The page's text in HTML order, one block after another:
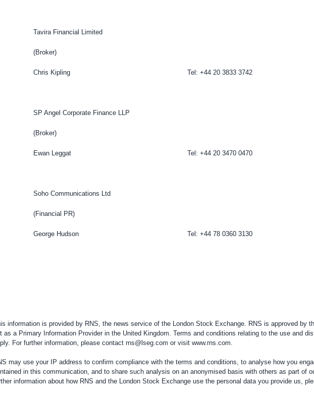
Tavira Financial Limited
(Broker)
Chris Kipling Tel: +44 20 3833 3742
SP Angel Corporate Finance LLP
(Broker)
Ewan Leggat Tel: +44 20 3470 0470
Soho Communications Ltd
(Financial PR)
George Hudson Tel: +44 78 0360 3130
information is provided by RNS, the news service of the London Stock Exchange. RNS is approved by
as a Primary Information Provider in the United Kingdom. Terms and conditions relating to the use and
For further information, please contact rns@lseg.com or visit www.rns.com.
may use your IP address to confirm compliance with the terms and conditions, to analyse how you
in this communication, and to share such analysis on an anonymised basis with others as part of
information about how RNS and the London Stock Exchange use the personal data you provide us,